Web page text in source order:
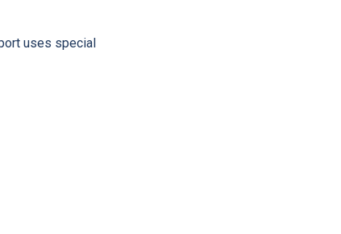
uses special